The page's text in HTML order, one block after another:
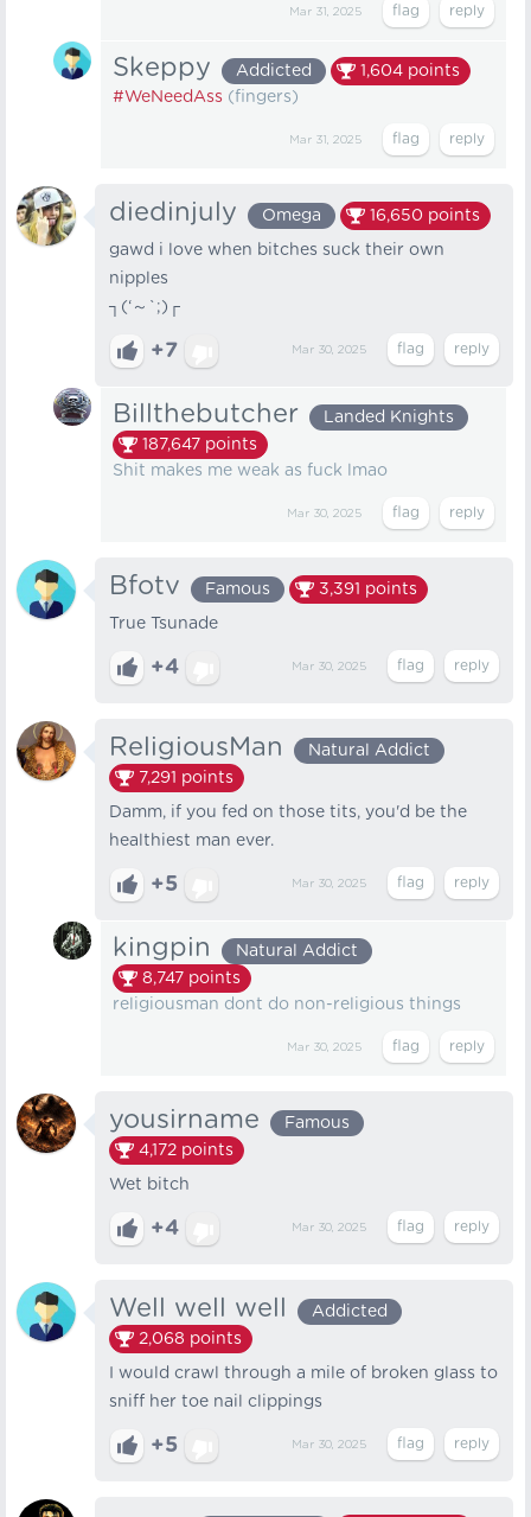
Mar 31, 2025
Skeppy Addicted 1,604 points
#WeNeedAss (fingers)
Mar 31, 2025
diedinjuly Omega 16,650 points
gawd i love when bitches suck their own
nipples
┐⁠(⁠‘⁠～⁠`⁠;⁠)⁠┌
+7 Mar 30, 2025
Billthebutcher
Landed Knights
187,647 points
Shit makes me weak as fuck lmao
Mar 30, 2025
Bfotv Famous 3,391 points
True Tsunade
+4 Mar 30, 2025
ReligiousMan
Natural Addict
7,291 points
Damm, if you fed on those tits, you'd be the
healthiest man ever.
+5 Mar 30, 2025
kingpin
Natural Addict
8,747 points
religiousman dont do non-religious things
Mar 30, 2025
yousirname
Famous
4,172 points
Wet bitch
+4 Mar 30, 2025
Well well well
Addicted
2,068 points
I would crawl through a mile of broken glass to
sniff her toe nail clippings
+5 Mar 30, 2025